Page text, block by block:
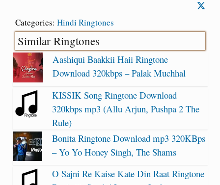
Categories: Hindi Ringtones
Similar Ringtones
Aashiqui Baakkii Haii Ringtone
Download 320kbps – Palak Muchhal
KISSIK Song Ringtone Download
320kbps mp3 (Allu Arjun, Pushpa 2 The
Rule)
Bonita Ringtone Download mp3 320KBps
– Yo Yo Honey Singh, The Shams
O Sajni Re Kaise Kate Din Raat Ringtone